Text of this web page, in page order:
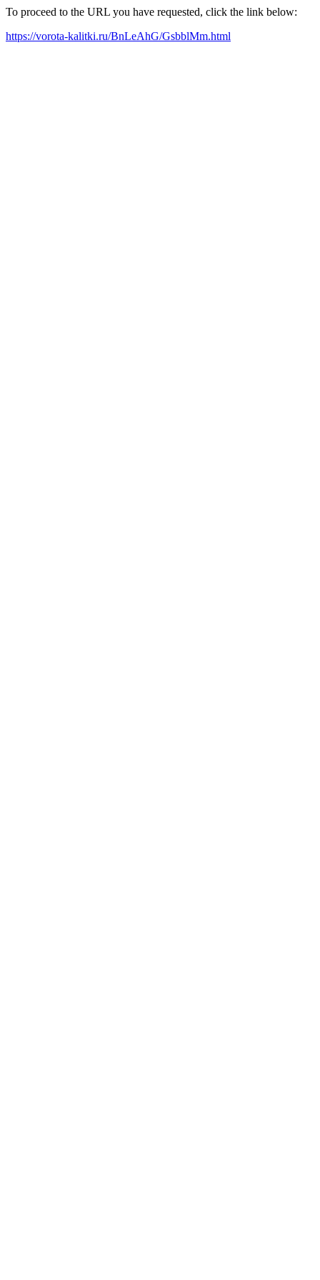
To proceed to the URL you have requested, click the link below:
https://vorota-kalitki.ru/BnLeAhG/GsbblMm.html